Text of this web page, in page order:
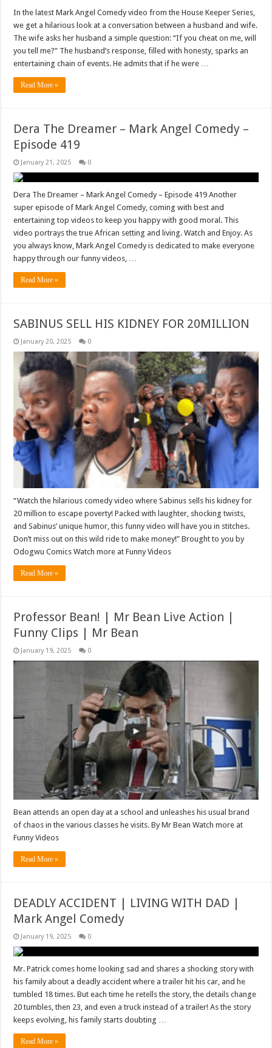
In the latest Mark Angel Comedy video from the House Keeper Series,
we get a hilarious look at a conversation between a husband and wife.
The wife asks her husband a simple question: “If you cheat on me, will
you tell me?” The husband’s response, filled with honesty, sparks an
entertaining chain of events. He admits that if he were …
Read More »
Dera The Dreamer – Mark Angel Comedy –
Episode 419
January 21, 2025 0
Dera The Dreamer – Mark Angel Comedy – Episode 419 Another
super episode of Mark Angel Comedy, coming with best and
entertaining top videos to keep you happy with good moral. This
video portrays the true African setting and living. Watch and Enjoy. As
you always know, Mark Angel Comedy is dedicated to make everyone
happy through our funny videos, …
Read More »
SABINUS SELL HIS KIDNEY FOR 20MILLION
January 20, 2025 0
“Watch the hilarious comedy video where Sabinus sells his kidney for
20 million to escape poverty! Packed with laughter, shocking twists,
and Sabinus’ unique humor, this funny video will have you in stitches.
Don’t miss out on this wild ride to make money!” Brought to you by
Odogwu Comics Watch more at Funny Videos
Read More »
Professor Bean! | Mr Bean Live Action |
Funny Clips | Mr Bean
January 19, 2025 0
Bean attends an open day at a school and unleashes his usual brand
of chaos in the various classes he visits. By Mr Bean Watch more at
Funny Videos
Read More »
DEADLY ACCIDENT | LIVING WITH DAD |
Mark Angel Comedy
January 19, 2025 0
Mr. Patrick comes home looking sad and shares a shocking story with
his family about a deadly accident where a trailer hit his car, and he
tumbled 18 times. But each time he retells the story, the details change
20 tumbles, then 23, and even a truck instead of a trailer! As the story
keeps evolving, his family starts doubting …
Read More »